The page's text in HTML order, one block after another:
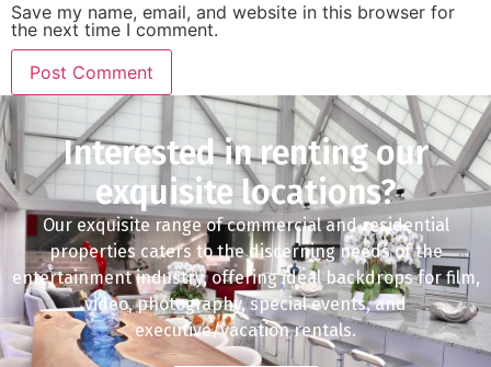
Save my name, email, and website in this browser for
the next time I comment.
Interested in renting our
exquisite locations?
Our exquisite range of commercial and residential
properties caters to the discerning needs of the
entertainment industry, offering ideal backdrops for film,
video, photography, special events, and
executive/vacation rentals.